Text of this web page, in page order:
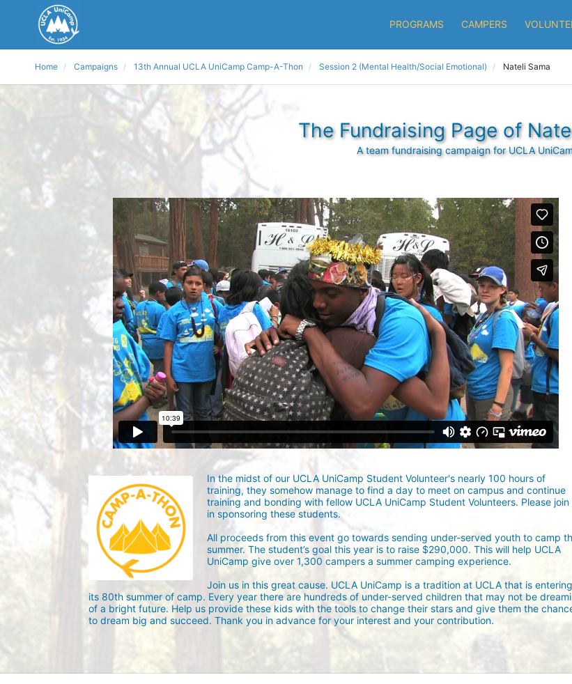
PROGRAMS CAMPERS
Home Campaigns 13th Annual UCLA UniCamp Camp-A-Thon Session 2 (Mental Health/Social Emotional) Nateli Sama
The Fundraising Page of
A team fundraising campaign for UCLA
In the midst of our UCLA UniCamp Student Volunteer's nearly 100 hours of
training, they somehow manage to find a day to meet on campus and continue
training and bonding with fellow UCLA UniCamp Student Volunteers. Please join
in sponsoring these students.
All proceeds from this event go towards sending under-served youth to camp
summer. The student’s goal this year is to raise $290,000. This will help UCLA
UniCamp give over 1,300 campers a summer camping experience.
Join us in this great cause. UCLA UniCamp is a tradition at UCLA that is entering
its 80th summer of camp. Every year there are hundreds of under-served children that may not be
of a bright future. Help us provide these kids with the tools to change their stars and give them the
to dream big and succeed. Thank you in advance for your interest and your contribution.